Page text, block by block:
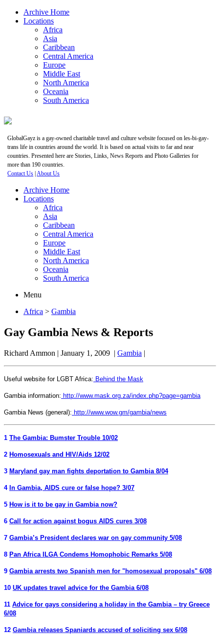
Archive Home
Locations
Africa
Asia
Caribbean
Central America
Europe
Middle East
North America
Oceania
South America
GlobalGayz is a gay-owned charitable travel and culture website focused on les-bi-gay-
trans life in countries around the world. It is based on actual visits to far and near
countries. Presented here are Stories, Links, News Reports and Photo Galleries for
more than 190 countries.
Contact Us |About Us
Archive Home
Locations
Africa
Asia
Caribbean
Central America
Europe
Middle East
North America
Oceania
South America
Menu
Africa > Gambia
Gay Gambia News & Reports
Richard Ammon | January 1, 2009 | Gambia |
Useful website for LGBT Africa: Behind the Mask
Gambia information: http://www.mask.org.za/index.php?page=gambia
Gambia News (general): http://www.wow.gm/gambia/news
1 The Gambia: Bumster Trouble 10/02
2 Homosexuals and HIV/Aids 12/02
3 Maryland gay man fights deportation to Gambia 8/04
4 In Gambia, AIDS cure or false hope? 3/07
5 How is it to be gay in Gambia now?
6 Call for action against bogus AIDS cures 3/08
7 Gambia’s President declares war on gay community 5/08
8 Pan Africa ILGA Condems Homophobic Remarks 5/08
9 Gambia arrests two Spanish men for "homosexual proposals" 6/08
10 UK updates travel advice for the Gambia 6/08
11 Advice for gays considering a holiday in the Gambia – try Greece
6/08
12 Gambia releases Spaniards accused of soliciting sex 6/08